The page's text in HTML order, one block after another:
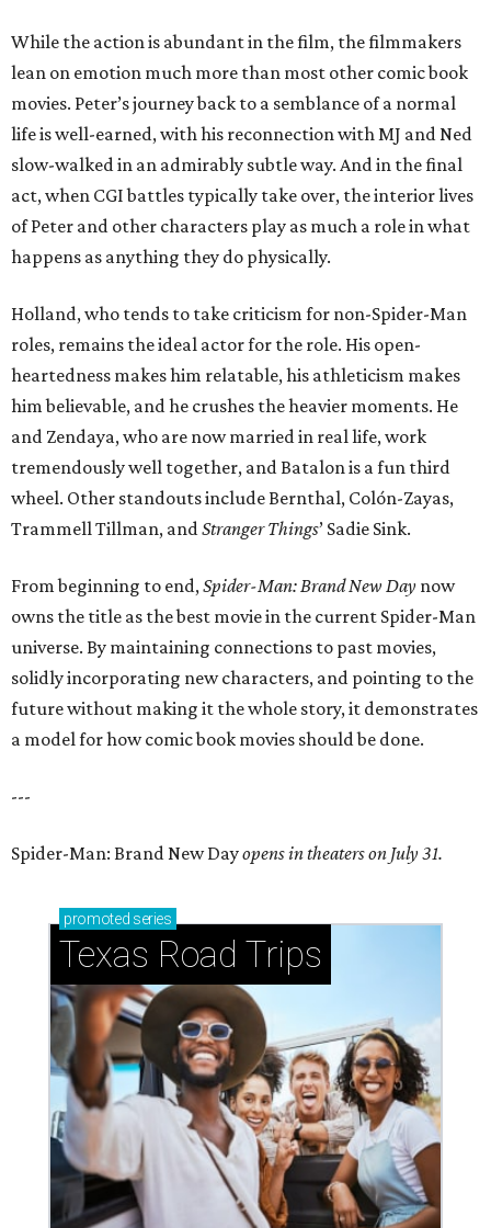
While the action is abundant in the film, the filmmakers
lean on emotion much more than most other comic book
movies. Peter’s journey back to a semblance of a normal
life is well-earned, with his reconnection with MJ and Ned
slow-walked in an admirably subtle way. And in the final
act, when CGI battles typically take over, the interior lives
of Peter and other characters play as much a role in what
happens as anything they do physically.
Holland, who tends to take criticism for non-Spider-Man
roles, remains the ideal actor for the role. His open-
heartedness makes him relatable, his athleticism makes
him believable, and he crushes the heavier moments. He
and Zendaya, who are now married in real life, work
tremendously well together, and Batalon is a fun third
wheel. Other standouts include Bernthal, Colón-Zayas,
Trammell Tillman, andStranger Things’ Sadie Sink.
From beginning to end,Spider-Man: Brand New Day now
owns the title as the best movie in the current Spider-Man
universe. By maintaining connections to past movies,
solidly incorporating new characters, and pointing to the
future without making it the whole story, it demonstrates
a model for how comic book movies should be done.
---
Spider-Man: Brand New Dayopens in theaters on July 31.
promoted series
Texas Road Trips